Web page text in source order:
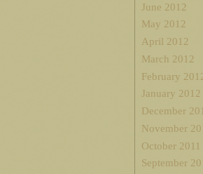
June 2012
May 2012
April 2012
March 2012
February
January 2012
December
November
October 2011
September